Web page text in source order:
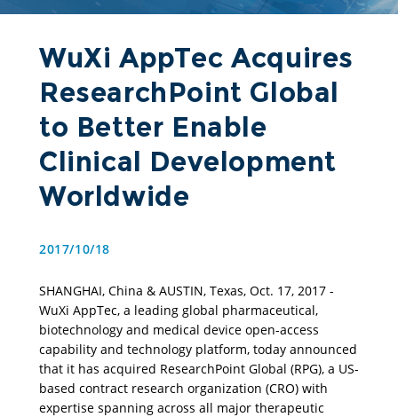
WuXi AppTec Acquires
ResearchPoint Global
to Better Enable
Clinical Development
Worldwide
2017/10/18
SHANGHAI, China & AUSTIN, Texas, Oct. 17, 2017 -
WuXi AppTec, a leading global pharmaceutical,
biotechnology and medical device open-access
capability and technology platform, today announced
that it has acquired ResearchPoint Global (RPG), a US-
based contract research organization (CRO) with
expertise spanning across all major therapeutic